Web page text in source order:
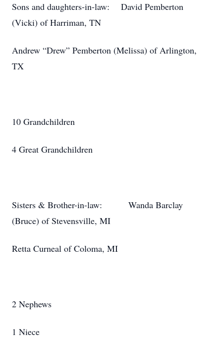
Sons and daughters-in-law: David Pemberton
(Vicki) of Harriman, TN
Andrew “Drew” Pemberton (Melissa) of Arlington,
TX
10 Grandchildren
4 Great Grandchildren
Sisters & Brother-in-law: Wanda Barclay
(Bruce) of Stevensville, MI
Retta Curneal of Coloma, MI
2 Nephews
1 Niece